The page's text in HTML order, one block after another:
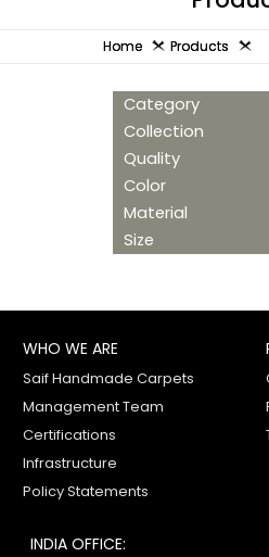
Home Products
Category
Collection
Quality
Color
Material
Size
WHO WE ARE
Saif Handmade Carpets
Management Team
Certifications
Infrastructure
Policy Statements
INDIA OFFICE: